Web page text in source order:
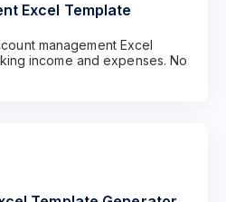
Excel Template
management Excel
income and expenses. No